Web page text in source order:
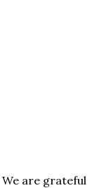
are grateful